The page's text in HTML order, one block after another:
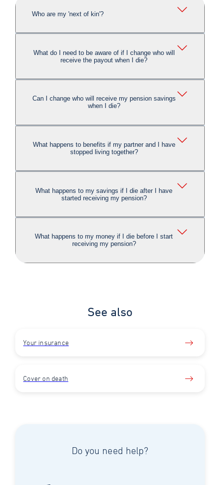
Who are my 'next of kin'?
What do I need to be aware of if I change who will
receive the payout when I die?
Can I change who will receive my pension savings
when I die?
What happens to benefits if my partner and I have
stopped living together?
What happens to my savings if I die after I have
started receiving my pension?
What happens to my money if I die before I start
receiving my pension?
See also
Your insurance
Cover on death
Do you need help?